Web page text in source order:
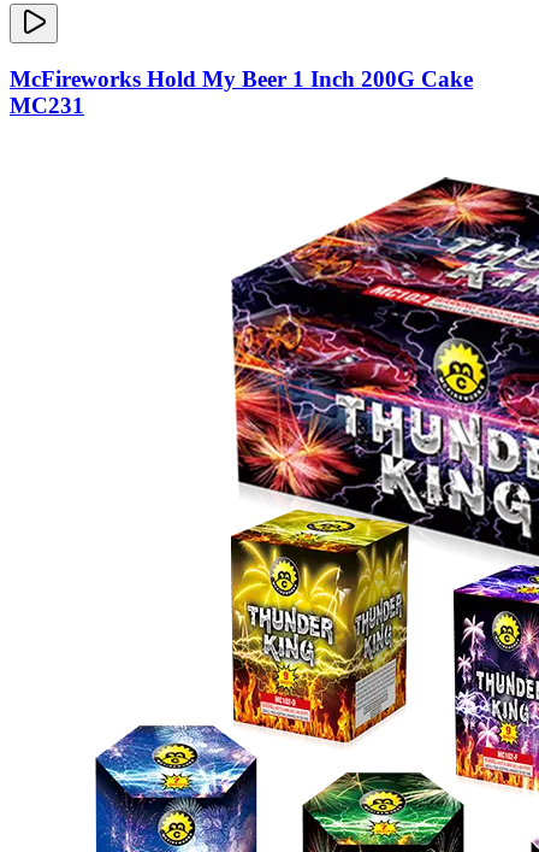
McFireworks Hold My Beer 1 Inch 200G Cake
MC231